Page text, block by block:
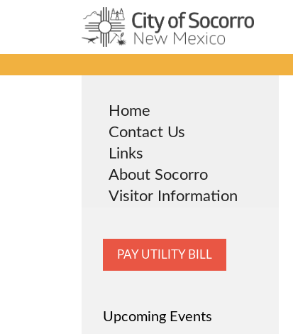
Home
Contact Us
Links
About Socorro
Visitor Information
PAY UTILITY BILL
Upcoming Events